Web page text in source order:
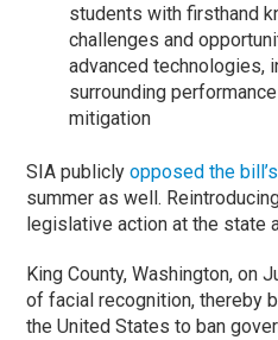
students with firsthand
challenges and
advanced technologies,
surrounding
mitigation
SIA publiclyopposed the
summer as well.
legislative action at the state
King County, Washington, on
of facial recognition, thereby
the United States to ban